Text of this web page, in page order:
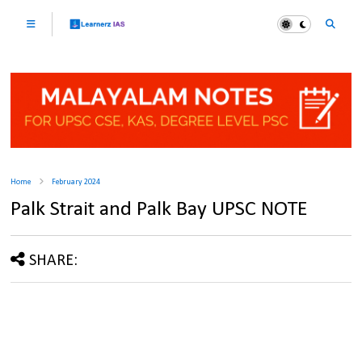
Home February 2024
Palk Strait and Palk Bay UPSC NOTE
SHARE: